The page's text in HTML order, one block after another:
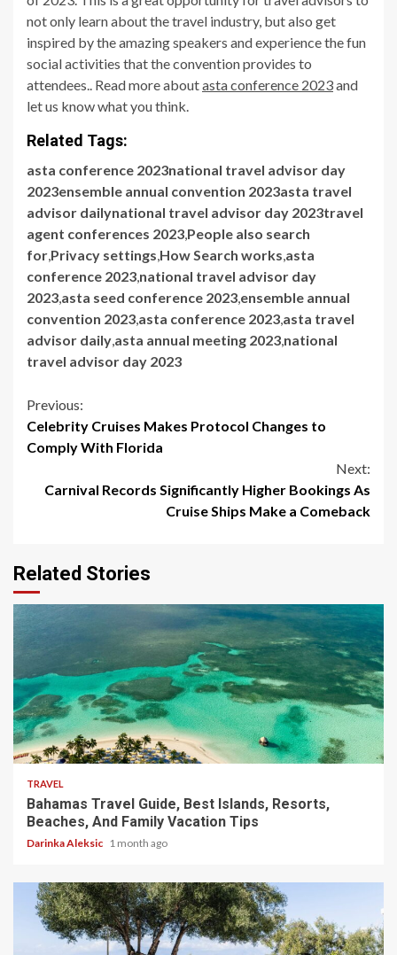
not only learn about the travel industry, but also get
inspired by the amazing speakers and experience the fun
social activities that the convention provides to
attendees.. Read more aboutasta conference 2023and
let us know what you think.
Related Tags:
asta conference 2023national travel advisor day
2023ensemble annual convention 2023asta travel
advisor dailynational travel advisor day 2023travel
agent conferences 2023,People also search
for,Privacy settings,How Search works,asta
conference 2023,national travel advisor day
2023,asta seed conference 2023,ensemble annual
convention 2023,asta conference 2023,asta travel
advisor daily,asta annual meeting 2023,national
travel advisor day 2023
Continue
Reading
Previous:
Celebrity Cruises Makes Protocol Changes to
Comply With Florida
Next:
Carnival Records Significantly Higher Bookings As
Cruise Ships Make a Comeback
Related Stories
5 min read
TRAVEL
Bahamas Travel Guide, Best Islands, Resorts,
Beaches, And Family Vacation Tips
Darinka Aleksic 1 month ago